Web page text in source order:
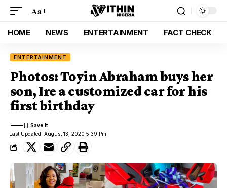
Aa
HOME NEWS ENTERTAINMENT FACT CHECK
ENTERTAINMENT
Photos: Toyin Abraham buys her
son, Ire a customized car for his
first birthday
Last Updated: August 13, 2020 5:39 Pm